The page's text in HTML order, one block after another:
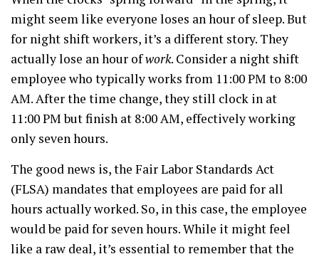
might seem like everyone loses an hour of sleep. But
for night shift workers, it’s a different story. They
actually lose an hour ofwork. Consider a night shift
employee who typically works from 11:00 PM to 8:00
AM. After the time change, they still clock in at
11:00 PM but finish at 8:00 AM, effectively working
only seven hours.
The good news is, the Fair Labor Standards Act
(FLSA) mandates that employees are paid for all
hours actually worked. So, in this case, the employee
would be paid for seven hours. While it might feel
like a raw deal, it’s essential to remember that the